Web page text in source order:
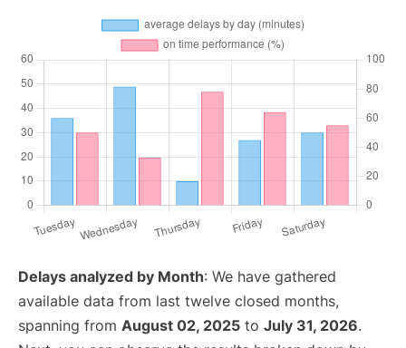
Delays analyzed by Month: We have gathered
available data from last twelve closed months,
spanning from August 02, 2025 to July 31, 2026.